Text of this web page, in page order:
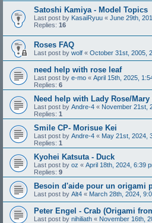
Satoshi Kamiya - Model Topics
Last post by KasaiRyuu « June 29th,
Replies: 16
Roses FAQ
Last post by wolf « October 31st, 2005,
need help with rose leaf
Last post by e-mo « April 15th, 2025,
Replies: 6
Need help with Lady Rose/Mary
Last post by Andre-4 « November 21st,
Replies: 1
Smile CP- Morisue Kei
Last post by Andre-4 « May 21st, 2024,
Replies: 1
Kyohei Katsuta - Duck
Last post by oz « April 18th, 2024, 6:39
Replies: 9
Besoin d'aide pour un origami
Last post by Alt4 « March 28th, 2024,
Peter Engel - Crab (Origami
Last post by nihiliath « November 16th,